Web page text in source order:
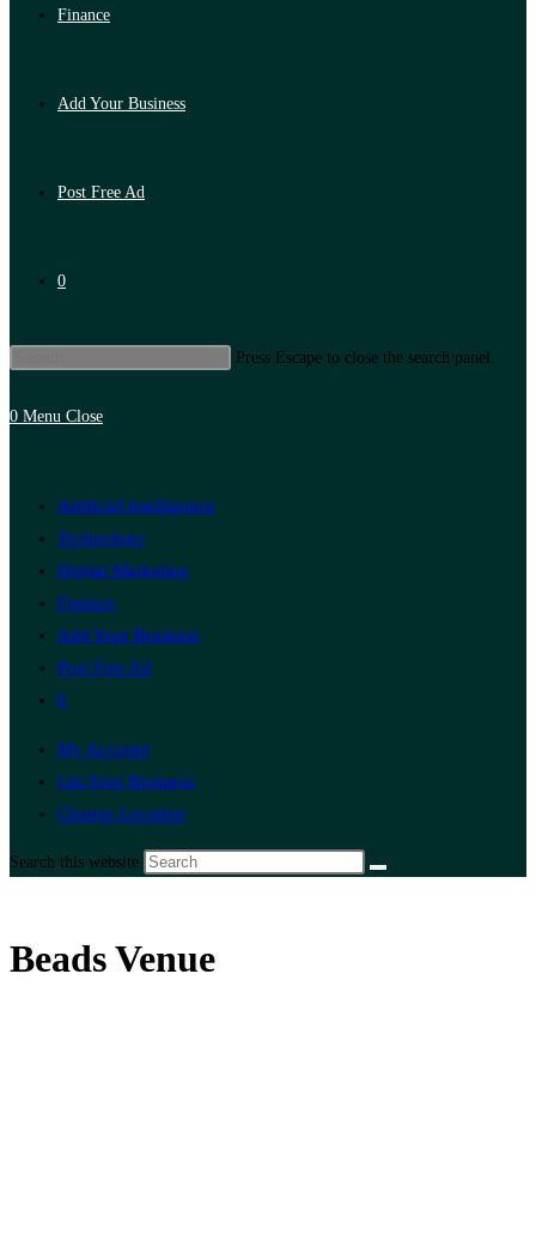
Finance
Add Your Business
Post Free Ad
0
Press Escape to close the search panel.
0 Menu Close
Artificial Intelligence
Technology
Digital Marketing
Finance
Add Your Business
Post Free Ad
0
My Account
List Your Business
Change Location
Search this website
Beads Venue